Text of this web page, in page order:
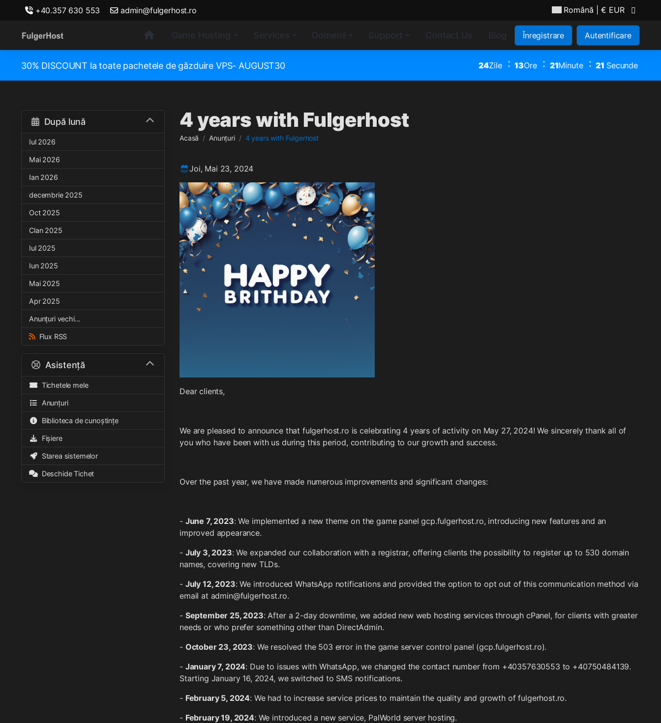
+40.357 630 553 admin@fulgerhost.ro Română | € EUR
Game Hosting Services Domenii Support Contact Us Blog Înregistrare Autentificare
30% DISCOUNT la toate pachetele de găzduire VPS- AUGUST30 24Zile 13Ore 21Minute 20 Secunde
După lună
Iul 2026
Mai 2026
Ian 2026
decembrie 2025
Oct 2025
Clan 2025
Iul 2025
Iun 2025
Mai 2025
Apr 2025
Anunțuri vechi...
Flux RSS
Asistență
Tichetele mele
Anunțuri
Biblioteca de cunoștințe
Fișiere
Starea sistemelor
Deschide Tichet
4 years with Fulgerhost
Acasă Anunțuri 4 years with Fulgerhost
Joi, Mai 23, 2024
Dear clients,
We are pleased to announce that fulgerhost.ro is celebrating 4 years of activity on May 27, 2024! We sincerely thank all of
you who have been with us during this period, contributing to our growth and success.
Over the past year, we have made numerous improvements and significant changes:
- June 7, 2023: We implemented a new theme on the game panel gcp.fulgerhost.ro, introducing new features and an
improved appearance.
- July 3, 2023: We expanded our collaboration with a registrar, offering clients the possibility to register up to 530 domain
names, covering new TLDs.
- July 12, 2023: We introduced WhatsApp notifications and provided the option to opt out of this communication method via
email at admin@fulgerhost.ro.
- September 25, 2023: After a 2-day downtime, we added new web hosting services through cPanel, for clients with greater
needs or who prefer something other than DirectAdmin.
- October 23, 2023: We resolved the 503 error in the game server control panel (gcp.fulgerhost.ro).
- January 7, 2024: Due to issues with WhatsApp, we changed the contact number from +40357630553 to +40750484139.
Starting January 16, 2024, we switched to SMS notifications.
- February 5, 2024: We had to increase service prices to maintain the quality and growth of fulgerhost.ro.
- February 19, 2024: We introduced a new service, PalWorld server hosting.